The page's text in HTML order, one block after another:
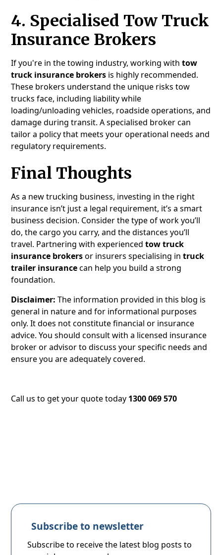
4. Specialised Tow Truck
Insurance Brokers
If you're in the towing industry, working withtow
truck insurance brokers is highly recommended.
These brokers understand the unique risks tow
trucks face, including liability while
loading/unloading vehicles, roadside operations, and
damage during transit. A specialised broker can
tailor a policy that meets your operational needs and
regulatory requirements.
Final Thoughts
As a new trucking business, investing in the right
insurance isn’t just a legal requirement, it’s a smart
business decision. Consider the type of work you’ll
do, the cargo you carry, and the distances you’ll
travel. Partnering with experiencedtow truck
insurance brokersor insurers specialising intruck
trailer insurancecan help you build a strong
foundation.
Disclaimer: The information provided in this blog is
general in nature and for informational purposes
only. It does not constitute financial or insurance
advice. You should consult with a licensed insurance
broker or advisor to discuss your specific needs and
ensure you are adequately covered.
Call us to get your quote today 1300 069 570
Subscribe to newsletter
Subscribe to receive the latest blog posts to